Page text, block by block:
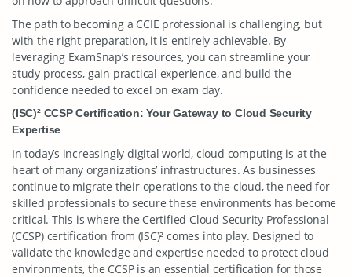
The path to becoming a CCIE professional is challenging, but
with the right preparation, it is entirely achievable. By
leveraging ExamSnap’s resources, you can streamline your
study process, gain practical experience, and build the
confidence needed to excel on exam day.
(ISC)² CCSP Certification: Your Gateway to Cloud Security
Expertise
In today’s increasingly digital world, cloud computing is at the
heart of many organizations’ infrastructures. As businesses
continue to migrate their operations to the cloud, the need for
skilled professionals to secure these environments has become
critical. This is where the Certified Cloud Security Professional
(CCSP) certification from (ISC)² comes into play. Designed to
validate the knowledge and expertise needed to protect cloud
environments, the CCSP is an essential certification for those